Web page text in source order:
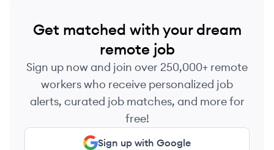
Get matched with your dream
remote job
Sign up now and join over 250,000+ remote
workers who receive personalized job
alerts, curated job matches, and more for
free!
Sign up with Google